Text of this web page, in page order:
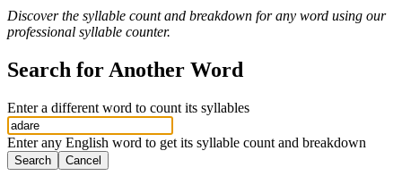
Discover the syllable count and breakdown for any word using our
professional syllable counter.
Search for Another Word
Enter a different word to count its syllables
Enter any English word to get its syllable count and breakdown
Search Cancel